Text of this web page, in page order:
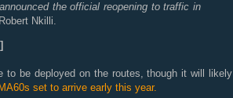
the official reopening to traffic in
Nkilli.
]
to be deployed on the routes, though it will likely
set to arrive early this year.